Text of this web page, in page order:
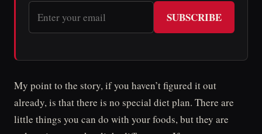
SUBSCRIBE
My point to the story, if you haven’t figured it out
already, is that there is no special diet plan. There are
little things you can do with your foods, but they are